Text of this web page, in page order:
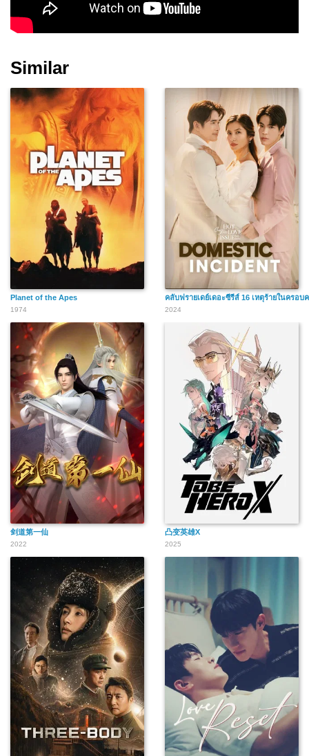
Similar
Planet of the Apes
1974
คลับฟรายเดย์เดอะซีรีส์ 16 เหตุร้ายในครอบ
2024
剑道第一仙
2022
凸变英雄X
2025